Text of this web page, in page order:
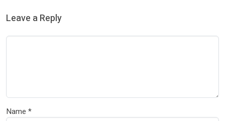
Leave a Reply
Name *